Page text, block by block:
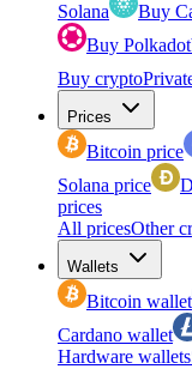
Solana
Buy
Buy Polkadot
Buy crypto
Prices
Bitcoin price
Solana price
prices
All pricesOther
Wallets
Bitcoin wallet
Cardano wallet
Hardware wallets